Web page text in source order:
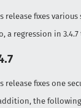
release fixes various
a regression in
release fixes one
the